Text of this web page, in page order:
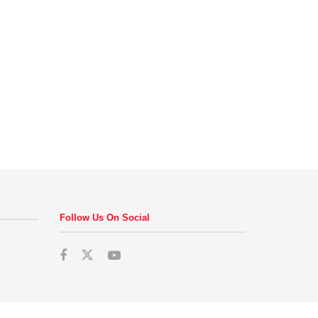
Follow Us On Social